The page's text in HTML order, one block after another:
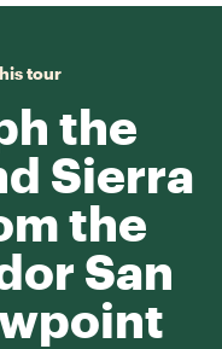
tour
the
Sierra
the
San